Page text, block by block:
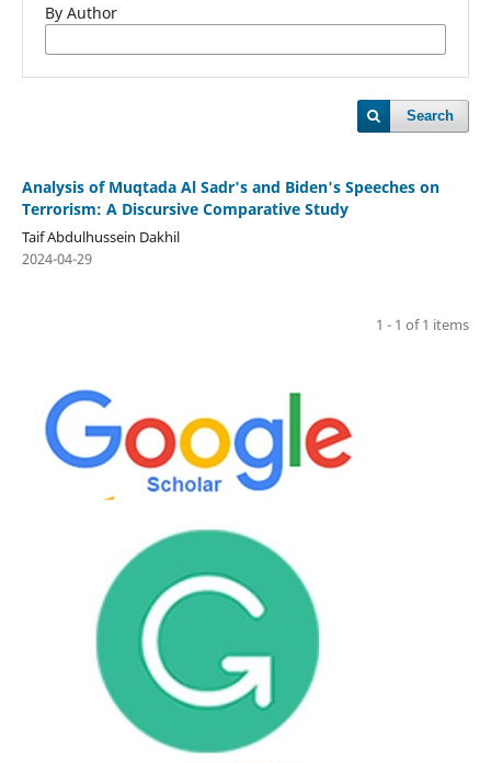
By Author
Search
Analysis of Muqtada Al Sadr's and Biden's Speeches on
Terrorism: A Discursive Comparative Study
Taif Abdulhussein Dakhil
2024-04-29
1 - 1 of 1 items